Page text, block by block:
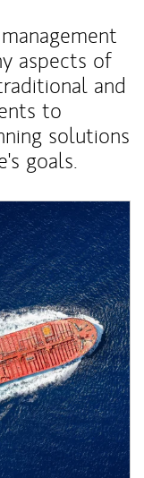
aspects of
and
to
solutions
goals.